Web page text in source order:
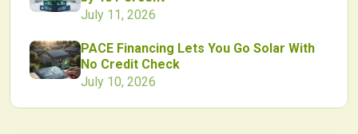
July 11, 2026
PACE Financing Lets You Go Solar With
No Credit Check
July 10, 2026